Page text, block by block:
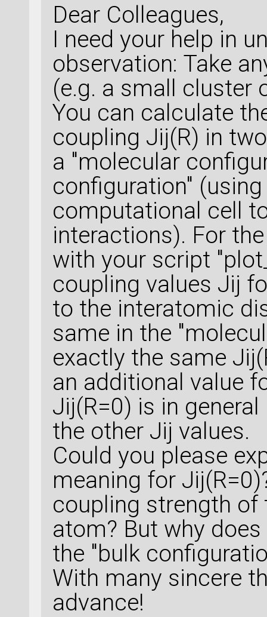
Dear Colleagues,
I need your help in
observation: Take
(e.g. a small cluster
You can calculate
coupling Jij(R) in
a "molecular
configuration"
computational cell
interactions). For
with your script
coupling values Jij
to the interatomic
same in the
exactly the same
an additional value
Jij(R=0) is in
the other Jij values.
Could you please
meaning for
coupling strength
atom? But why
the "bulk
With many sincere
advance!